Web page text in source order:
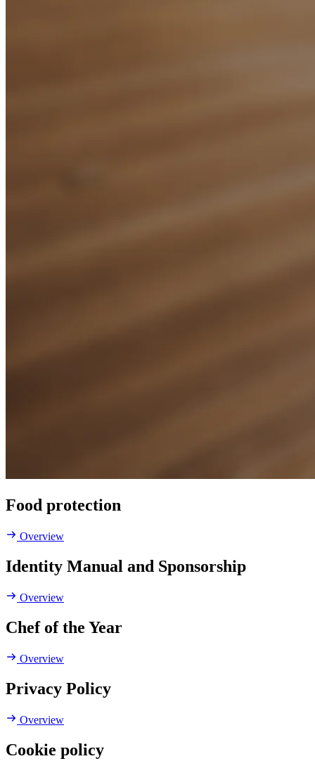
Food protection
Overview
Identity Manual and Sponsorship
Overview
Chef of the Year
Overview
Privacy Policy
Overview
Cookie policy